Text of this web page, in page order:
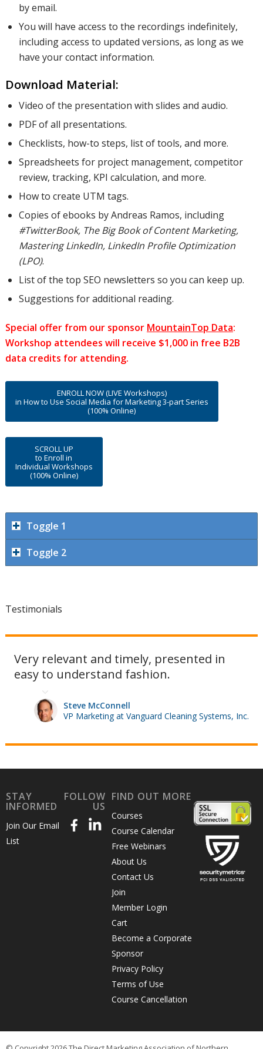
by email.
You will have access to the recordings indefinitely,
including access to updated versions, as long as we
have your contact information.
Download Material:
Video of the presentation with slides and audio.
PDF of all presentations.
Checklists, how-to steps, list of tools, and more.
Spreadsheets for project management, competitor
review, tracking, KPI calculation, and more.
How to create UTM tags.
Copies of ebooks by Andreas Ramos, including
#TwitterBook, The Big Book of Content Marketing,
Mastering LinkedIn, LinkedIn Profile Optimization
(LPO).
List of the top SEO newsletters so you can keep up.
Suggestions for additional reading.
Special offer from our sponsor MountainTop Data:
Workshop attendees will receive $1,000 in free B2B
data credits for attending.
ENROLL NOW (LIVE Workshops)
in How to Use Social Media for Marketing 3-part Series
(100% Online)
SCROLL UP
to Enroll in
Individual Workshops
(100% Online)
Toggle 1
Toggle 2
Testimonials
Very relevant and timely, presented in
easy to understand fashion.
Steve McConnell
VP Marketing at Vanguard Cleaning Systems, Inc.
STAY
INFORMED
Join Our Email
List
FOLLOW
US
FIND OUT MORE
Courses
Course Calendar
Free Webinars
About Us
Contact Us
Join
Member Login
Cart
Become a Corporate
Sponsor
Privacy Policy
Terms of Use
Course Cancellation